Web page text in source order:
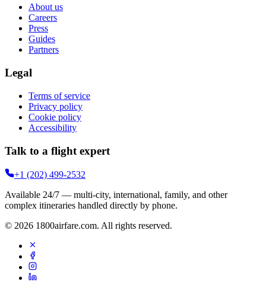
About us
Careers
Press
Guides
Partners
Legal
Terms of service
Privacy policy
Cookie policy
Accessibility
Talk to a flight expert
+1 (202) 499-2532
Available 24/7 — multi-city, international, family, and other
complex itineraries handled directly by phone.
© 2026 1800airfare.com. All rights reserved.